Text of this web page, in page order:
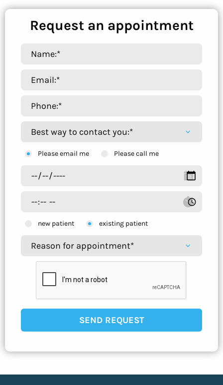
Request an appointment
Please email me Please call me
new patient existing patient
SEND REQUEST